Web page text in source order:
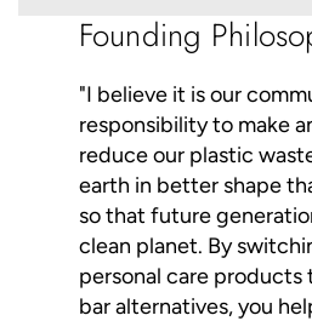
Founding
"I believe it is our
responsibility to make
reduce our plastic
earth in better shape
so that future
clean planet. By
personal care
bar alternatives, you